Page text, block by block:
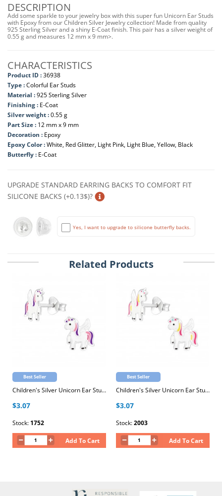
DESCRIPTION
Add some sparkle to your jewelry box with this super fun Unicorn Ear Studs
with Epoxy from our Children Silver Jewelry collection! Made from quality
925 Sterling Silver and a shiny E-Coat finish. This pair has a silver weight of
0.55 g and measures 12 mm x 9 mm>.
CHARACTERISTICS
Product ID :36938
Type :Colorful Ear Studs
Material :925 Sterling Silver
Finishing : E-Coat
Silver weight :0.55 g
Part Size : 12 mm x 9 mm
Decoration : Epoxy
Epoxy Color :White, Red Glitter, Light Pink, Light Blue, Yellow, Black
Butterfly : E-Coat
UPGRADE STANDARD EARRING BACKS TO COMFORT FIT
SILICONE BACKS (+0.13$)?
Yes, I want to upgrade to silicone butterfly backs.
Related Products
Best Seller
Children's Silver Unicorn Ear Studs with Epoxy
$3.07
Stock: 1752
Add To Cart
Best Seller
Children's Silver Unicorn Ear Studs with Epoxy
$3.07
Stock:2003
Add To Cart